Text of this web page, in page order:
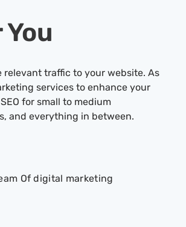
traffic to your website. As
services to enhance your
for small to medium
and everything in between.
Of digital marketing